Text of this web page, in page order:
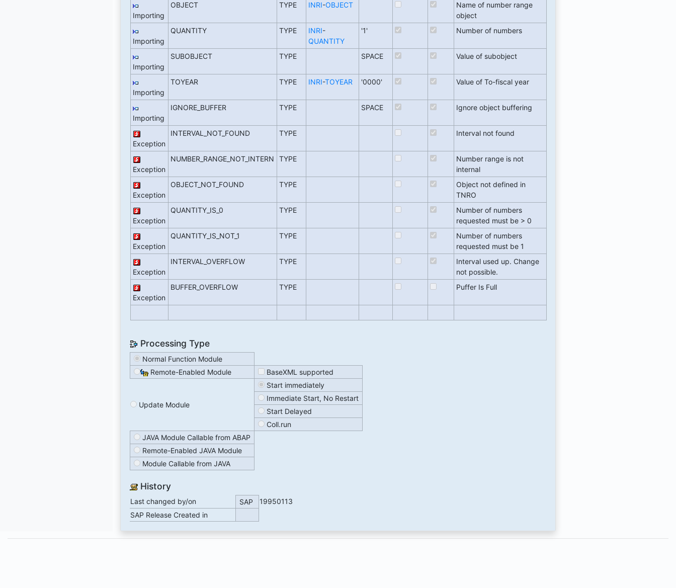
Importing
OBJECT TYPE INRI-OBJECT
Name of number range
object
Importing
QUANTITY TYPE INRI-
QUANTITY
'1' Number of numbers
Importing
SUBOBJECT TYPE SPACE Value of subobject
Importing
TOYEAR TYPE INRI-TOYEAR '0000' Value of To-fiscal year
Importing
IGNORE_BUFFER TYPE SPACE Ignore object buffering
Exception
INTERVAL_NOT_FOUND TYPE Interval not found
Exception
NUMBER_RANGE_NOT_INTERN TYPE
Number range is not
internal
Exception
OBJECT_NOT_FOUND TYPE
Object not defined in
TNRO
Exception
QUANTITY_IS_0 TYPE
Number of numbers
requested must be > 0
Exception
QUANTITY_IS_NOT_1 TYPE
Number of numbers
requested must be 1
Exception
INTERVAL_OVERFLOW TYPE
Interval used up. Change
not possible.
Exception
BUFFER_OVERFLOW TYPE Puffer Is Full
Processing Type
Normal Function Module
Remote-Enabled Module
BaseXML supported
Update Module
Start immediately
Immediate Start, No Restart
Start Delayed
Coll.run
JAVA Module Callable from ABAP
Remote-Enabled JAVA Module
Module Callable from JAVA
History
Last changed by/on SAP
19950113
SAP Release Created in